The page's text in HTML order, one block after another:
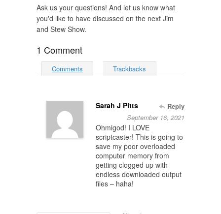
Ask us your questions! And let us know what
you'd like to have discussed on the next Jim
and Stew Show.
1 Comment
Comments Trackbacks
Sarah J Pitts
Reply
September 16, 2021
Ohmigod! I LOVE
scriptcaster! This is going to
save my poor overloaded
computer memory from
getting clogged up with
endless downloaded output
files – haha!